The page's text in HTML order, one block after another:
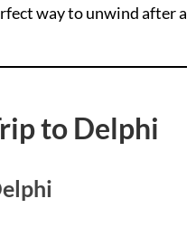
way to unwind after a
to Delphi